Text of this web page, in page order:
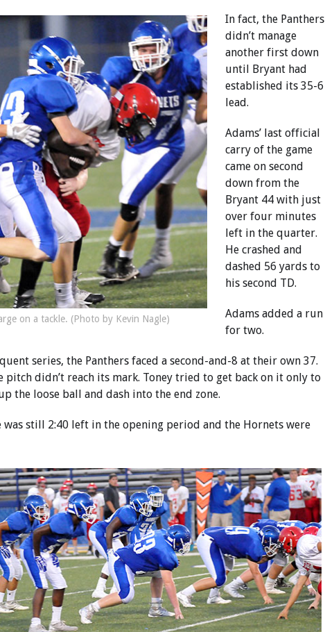
on a tackle. (Photo by Kevin Nagle)
In fact, the Panthers
didn’t manage
another first down
until Bryant had
established its 35-6
lead.
Adams’ last official
carry of the game
came on second
down from the
Bryant 44 with just
over four minutes
left in the quarter.
He crashed and
dashed 56 yards to
his second TD.
Adams added a run
for two.
series, the Panthers faced a second-and-8 at their own 37.
didn’t reach its mark. Toney tried to get back on it only to
the loose ball and dash into the end zone.
still 2:40 left in the opening period and the Hornets were